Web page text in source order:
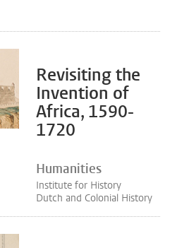
Revisiting the
Invention of
Africa, 1590-
1720
Humanities
Institute for History
Dutch and Colonial History